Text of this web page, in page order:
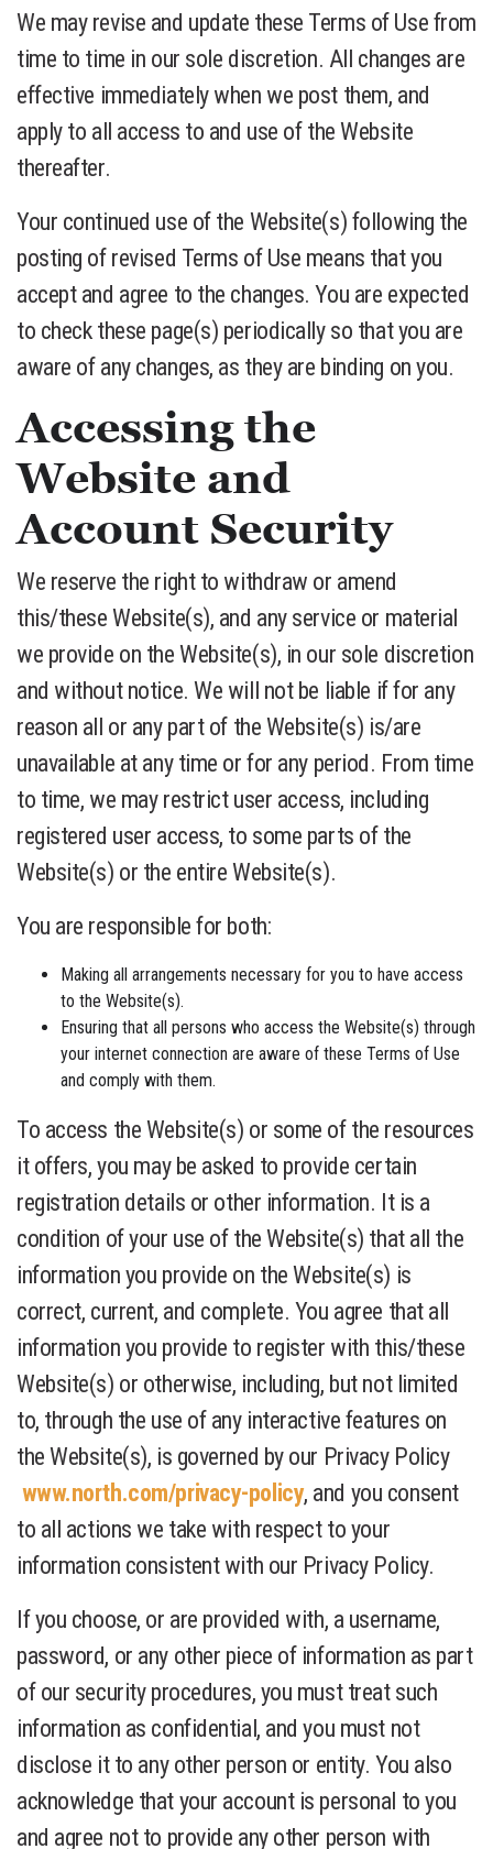
We may revise and update these Terms of Use from
time to time in our sole discretion. All changes are
effective immediately when we post them, and
apply to all access to and use of the Website
thereafter.
Your continued use of the Website(s) following the
posting of revised Terms of Use means that you
accept and agree to the changes. You are expected
to check these page(s) periodically so that you are
aware of any changes, as they are binding on you.
Accessing the
Website and
Account Security
We reserve the right to withdraw or amend
this/these Website(s), and any service or material
we provide on the Website(s), in our sole discretion
and without notice. We will not be liable if for any
reason all or any part of the Website(s) is/are
unavailable at any time or for any period. From time
to time, we may restrict user access, including
registered user access, to some parts of the
Website(s) or the entire Website(s).
You are responsible for both:
Making all arrangements necessary for you to have access
to the Website(s).
Ensuring that all persons who access the Website(s) through
your internet connection are aware of these Terms of Use
and comply with them.
To access the Website(s) or some of the resources
it offers, you may be asked to provide certain
registration details or other information. It is a
condition of your use of the Website(s) that all the
information you provide on the Website(s) is
correct, current, and complete. You agree that all
information you provide to register with this/these
Website(s) or otherwise, including, but not limited
to, through the use of any interactive features on
the Website(s), is governed by our Privacy Policy
www.north.com/privacy-policy, and you consent
to all actions we take with respect to your
information consistent with our Privacy Policy.
If you choose, or are provided with, a username,
password, or any other piece of information as part
of our security procedures, you must treat such
information as confidential, and you must not
disclose it to any other person or entity. You also
acknowledge that your account is personal to you
and agree not to provide any other person with